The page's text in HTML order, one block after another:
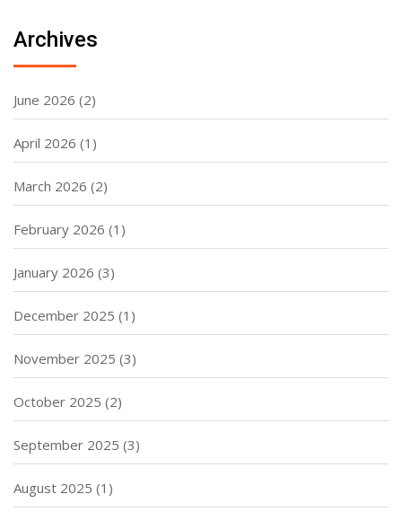
Archives
June 2026 (2)
April 2026 (1)
March 2026 (2)
February 2026 (1)
January 2026 (3)
December 2025 (1)
November 2025 (3)
October 2025 (2)
September 2025 (3)
August 2025 (1)